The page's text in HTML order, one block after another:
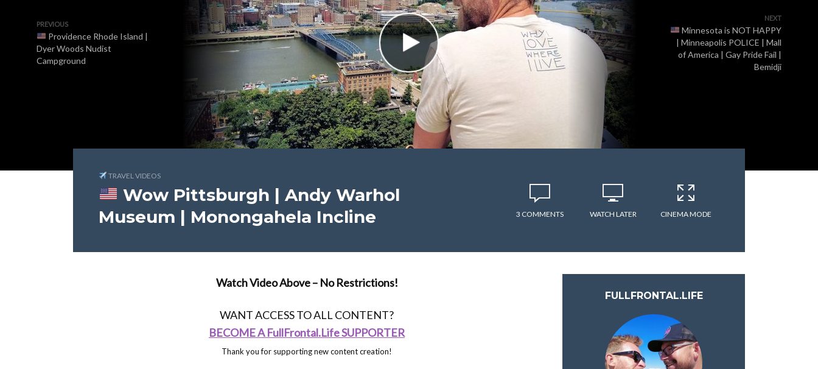
PREVIOUS
Providence Rhode Island |
Dyer Woods Nudist
Campground
NEXT
Minnesota is NOT HAPPY
| Minneapolis POLICE | Mall
of America | Gay Pride Fail |
Bemidji
TRAVEL VIDEOS
Wow Pittsburgh | Andy Warhol
Museum | Monongahela Incline
3 COMMENTS WATCH LATER CINEMA MODE
Watch Video Above – No Restrictions!
WANT ACCESS TO ALL CONTENT?
BECOME A FullFrontal.Life SUPPORTER
Thank you for supporting new content creation!
FULLFRONTAL.LIFE